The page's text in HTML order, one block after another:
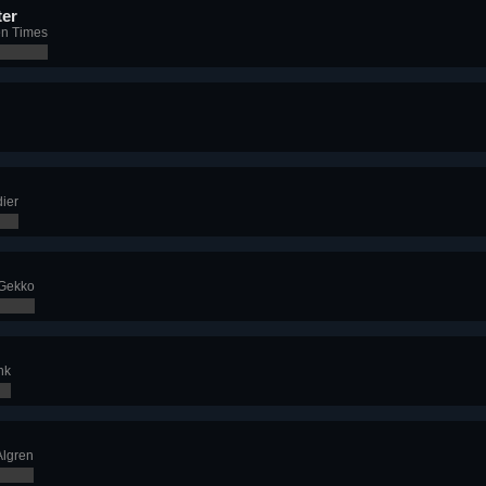
Times